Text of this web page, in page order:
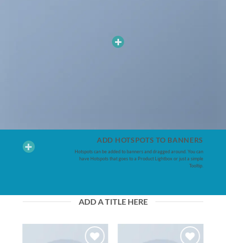
ADD HOTSPOTS TO BANNERS
Hotspots can be added to banners and dragged around. You can
have Hotspots that goes to a Product Lightbox or just a simple
Tooltip.
ADD A TITLE HERE